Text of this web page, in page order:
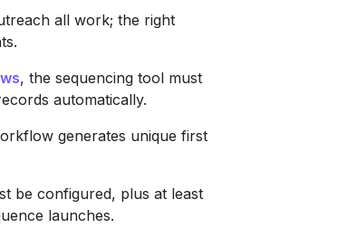
all work; the right
, the sequencing tool must
automatically.
generates unique first
be configured, plus at least
launches.